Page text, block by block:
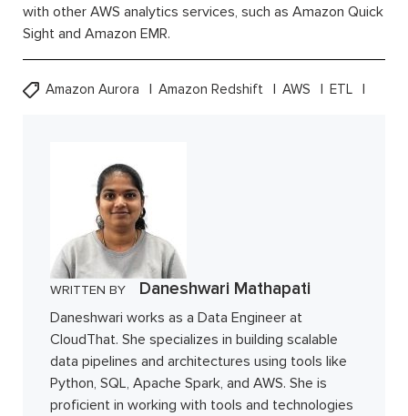
with other AWS analytics services, such as Amazon Quick
Sight and Amazon EMR.
Amazon Aurora Amazon Redshift AWS ETL
WRITTEN BY Daneshwari Mathapati
Daneshwari works as a Data Engineer at
CloudThat. She specializes in building scalable
data pipelines and architectures using tools like
Python, SQL, Apache Spark, and AWS. She is
proficient in working with tools and technologies